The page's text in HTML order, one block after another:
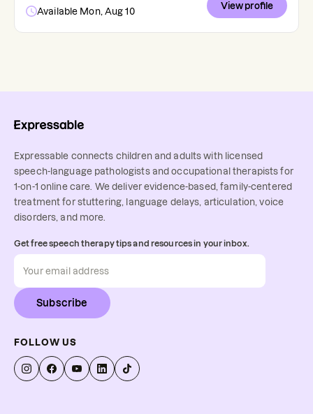
Available Mon, Aug 10
View profile
Expressable connects children and adults with licensed
speech-language pathologists and occupational therapists for
1-on-1 online care. We deliver evidence-based, family-centered
treatment for stuttering, language delays, articulation, voice
disorders, and more.
Get free speech therapy tips and resources in your inbox.
Subscribe
FOLLOW US